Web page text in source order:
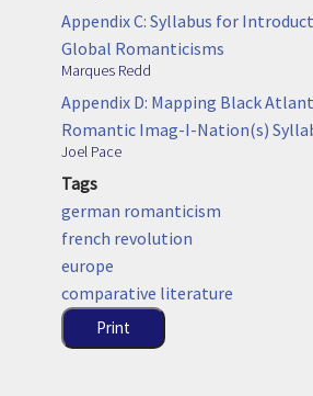
Appendix C: Syllabus for
Global Romanticisms
Marques Redd
Appendix D: Mapping Black
Romantic Imag-I-Nation(s)
Joel Pace
Tags
german romanticism
french revolution
europe
comparative literature
Print